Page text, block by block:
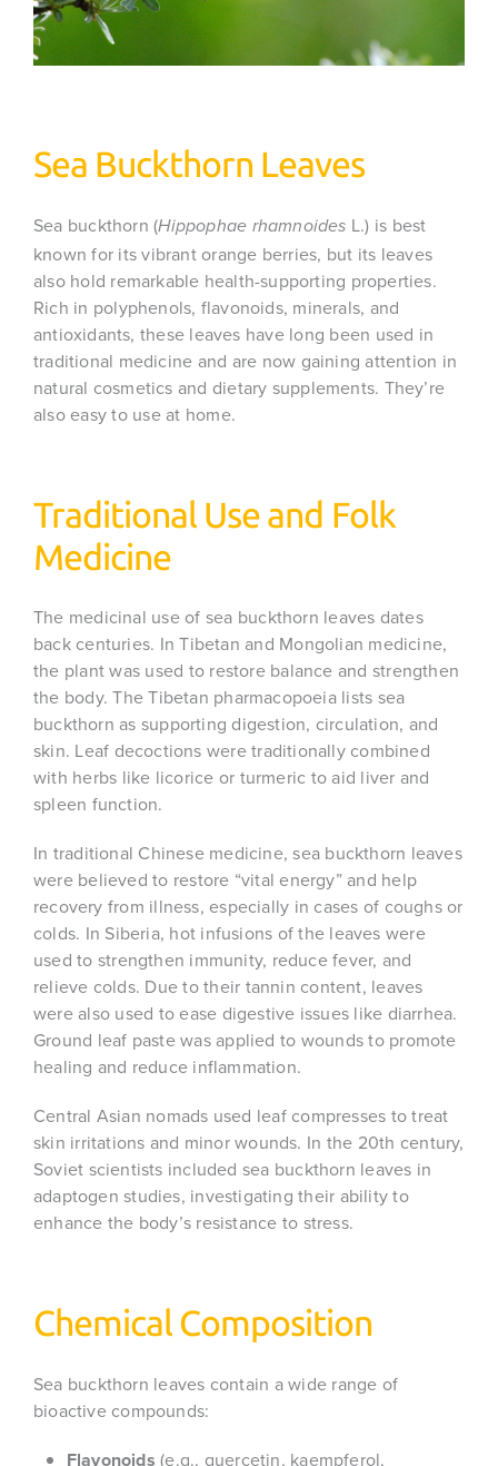
Sea Buckthorn Leaves
Sea buckthorn (Hippophae rhamnoides L.) is best
known for its vibrant orange berries, but its leaves
also hold remarkable health-supporting properties.
Rich in polyphenols, flavonoids, minerals, and
antioxidants, these leaves have long been used in
traditional medicine and are now gaining attention in
natural cosmetics and dietary supplements. They’re
also easy to use at home.
Traditional Use and Folk
Medicine
The medicinal use of sea buckthorn leaves dates
back centuries. In Tibetan and Mongolian medicine,
the plant was used to restore balance and strengthen
the body. The Tibetan pharmacopoeia lists sea
buckthorn as supporting digestion, circulation, and
skin. Leaf decoctions were traditionally combined
with herbs like licorice or turmeric to aid liver and
spleen function.
In traditional Chinese medicine, sea buckthorn leaves
were believed to restore “vital energy” and help
recovery from illness, especially in cases of coughs or
colds. In Siberia, hot infusions of the leaves were
used to strengthen immunity, reduce fever, and
relieve colds. Due to their tannin content, leaves
were also used to ease digestive issues like diarrhea.
Ground leaf paste was applied to wounds to promote
healing and reduce inflammation.
Central Asian nomads used leaf compresses to treat
skin irritations and minor wounds. In the 20th century,
Soviet scientists included sea buckthorn leaves in
adaptogen studies, investigating their ability to
enhance the body’s resistance to stress.
Chemical Composition
Sea buckthorn leaves contain a wide range of
bioactive compounds:
Flavonoids (e.g., quercetin, kaempferol,